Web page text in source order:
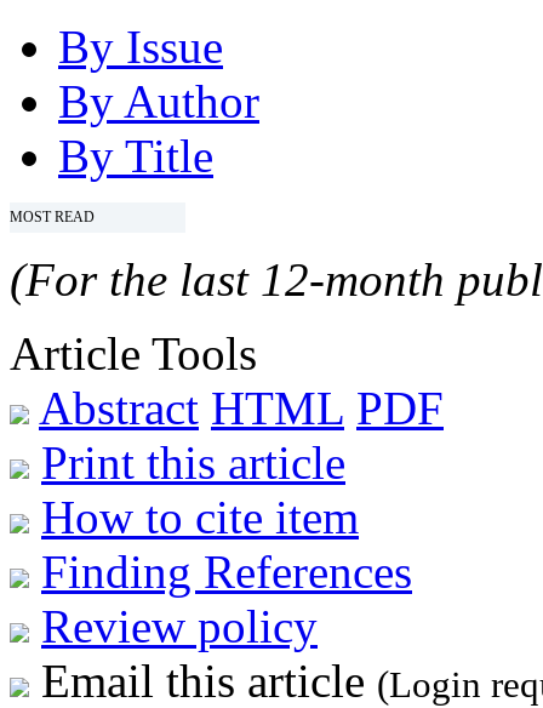
By Issue
By Author
By Title
MOST READ
(For the last 12-month
Article Tools
Abstract HTML PDF
Print this article
How to cite item
Finding References
Review policy
Email this article (Login